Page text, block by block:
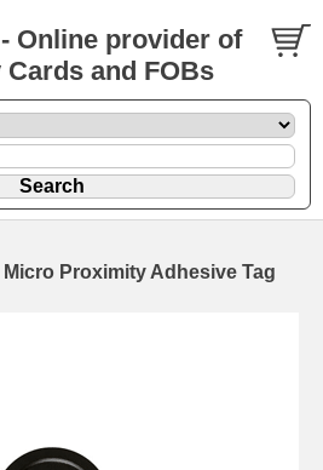
Online provider of
and FOBs
Micro Proximity Adhesive Tag